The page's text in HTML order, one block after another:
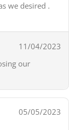
we desired .
11/04/2023
our
05/05/2023